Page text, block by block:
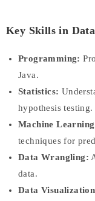
Key Skills in Data
Programming:
Java.
Statistics:
hypothesis testing.
Machine
techniques for
Data Wrangling:
data.
Data